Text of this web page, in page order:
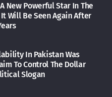
New Powerful Star In The
Will Be Seen Again After
In Pakistan Was
To Control The Dollar
Slogan